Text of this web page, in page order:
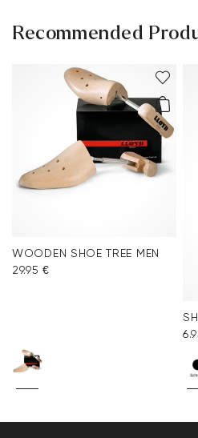
Recommended
WOODEN SHOE TREE MEN
29.95 €